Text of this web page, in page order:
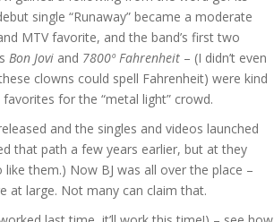
single “Runaway” became a moderate
MTV favorite, and the band’s first two
Bon Jovi and 7800º Fahrenheit – (I didn’t even
clowns could spell Fahrenheit) were kind
for the “metal light” crowd.
and the singles and videos launched
that path a few years earlier, but at they
them.) Now BJ was all over the place –
at large. Not many can claim that.